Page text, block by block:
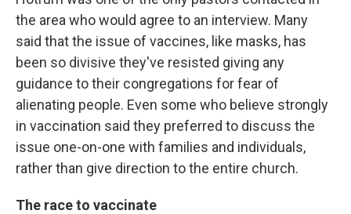
the area who would agree to an interview. Many
said that the issue of vaccines, like masks, has
been so divisive they've resisted giving any
guidance to their congregations for fear of
alienating people. Even some who believe strongly
in vaccination said they preferred to discuss the
issue one-on-one with families and individuals,
rather than give direction to the entire church.
The race to vaccinate